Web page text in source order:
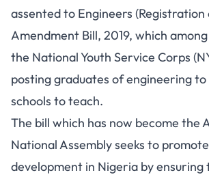
assented to Engineers (Registration
Amendment Bill, 2019, which
the National Youth Service Corps
posting graduates of engineering
schools to teach.
The bill which has now become the
National Assembly seeks to
development in Nigeria by